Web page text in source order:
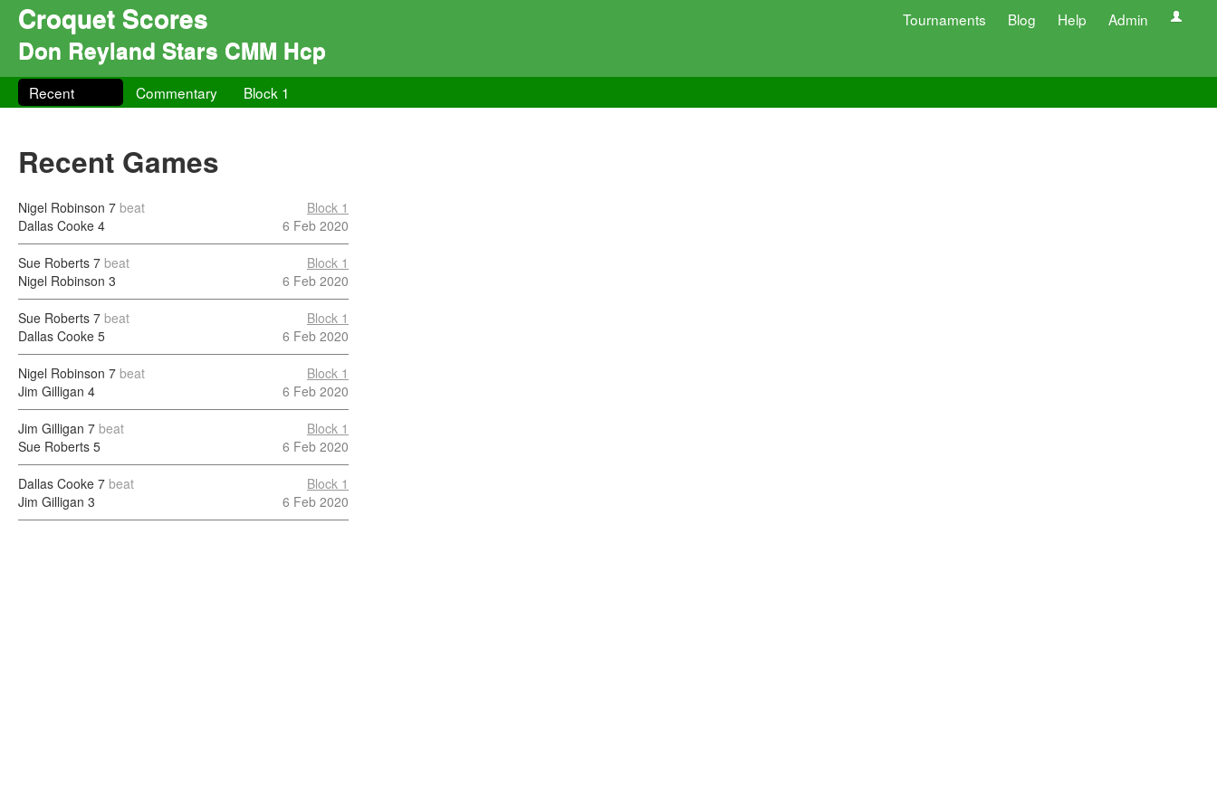
Croquet Scores Tournaments Blog Help Admin
Don Reyland Stars CMM Hcp
Recent Commentary Block 1
Recent Games
Nigel Robinson 7 beat
Dallas Cooke 4
Block 1
6 Feb 2020
Sue Roberts 7 beat
Nigel Robinson 3
Block 1
6 Feb 2020
Sue Roberts 7 beat
Dallas Cooke 5
Block 1
6 Feb 2020
Nigel Robinson 7 beat
Jim Gilligan 4
Block 1
6 Feb 2020
Jim Gilligan 7 beat
Sue Roberts 5
Block 1
6 Feb 2020
Dallas Cooke 7 beat
Jim Gilligan 3
Block 1
6 Feb 2020